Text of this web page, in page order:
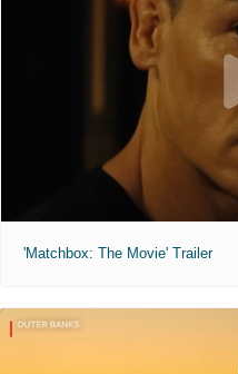
'Matchbox: The Movie' Trailer